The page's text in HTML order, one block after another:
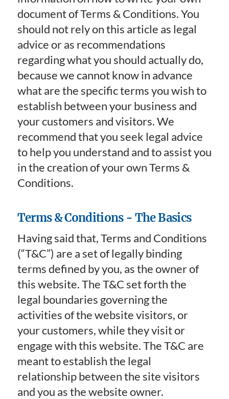
document of Terms & Conditions. You
should not rely on this article as legal
advice or as recommendations
regarding what you should actually do,
because we cannot know in advance
what are the specific terms you wish to
establish between your business and
your customers and visitors. We
recommend that you seek legal advice
to help you understand and to assist you
in the creation of your own Terms &
Conditions.
Terms & Conditions - The Basics
Having said that, Terms and Conditions
(“T&C”) are a set of legally binding
terms defined by you, as the owner of
this website. The T&C set forth the
legal boundaries governing the
activities of the website visitors, or
your customers, while they visit or
engage with this website. The T&C are
meant to establish the legal
relationship between the site visitors
and you as the website owner.